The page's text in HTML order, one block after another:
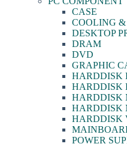
CASE
COOLING &
DESKTOP
DRAM
DVD
GRAPHIC
HARDDISK
HARDDISK
HARDDISK
HARDDISK
HARDDISK
POWER